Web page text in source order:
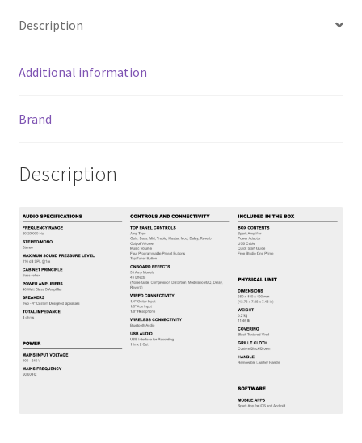
o
o
k
er
Description
Additional information
Brand
Description